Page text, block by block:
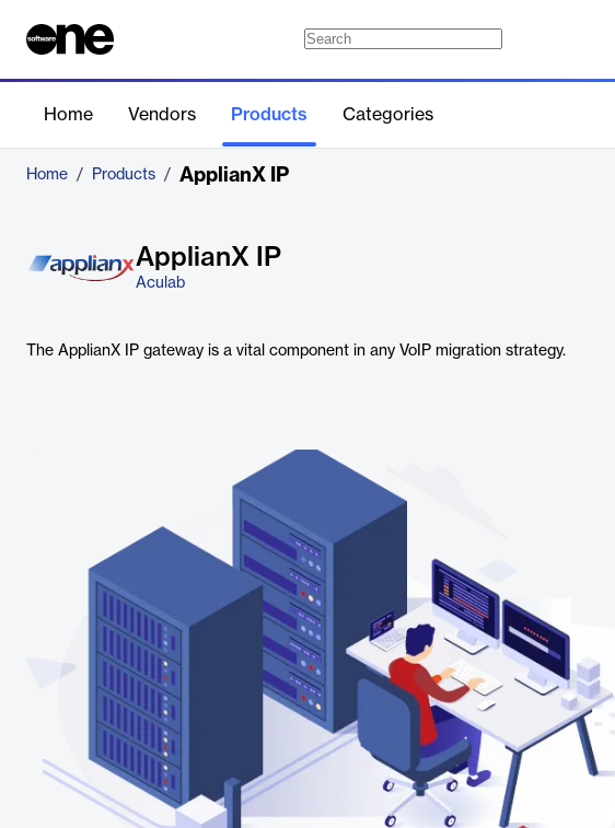
Home Vendors Products Categories
Home / Products / ApplianX IP
ApplianX IP
Aculab
The ApplianX IP gateway is a vital component in any VoIP migration strategy.